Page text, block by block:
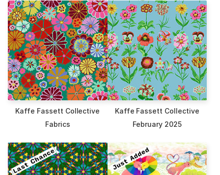
Kaffe Fassett Collective
Fabrics
Kaffe Fassett Collective
February 2025